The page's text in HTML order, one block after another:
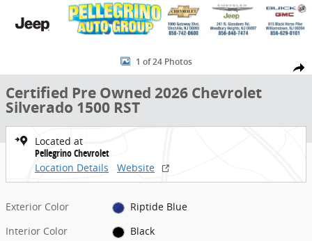
Skip to main content
Share
Certified 2026 Chevrolet Silverado 1500 RST Truck Crew Cab Photo
1 of 24 Photos
Certified Pre Owned 2026 Chevrolet
Silverado 1500 RST
Located at
Pellegrino Chevrolet
Location Details
Website
Exterior Color
Riptide Blue
Interior Color
Black